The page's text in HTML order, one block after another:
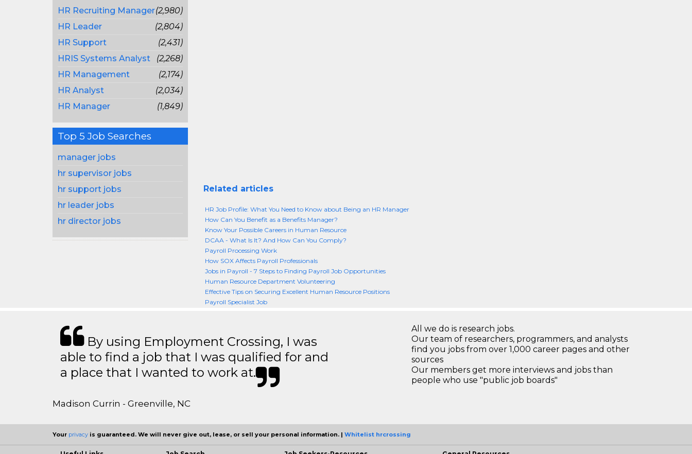
HR Recruiting Manager(2,980)
HR Leader
(2,804)
HR Support
(2,431)
HRIS Systems Analyst
(2,268)
HR Management
(2,174)
HR Analyst
(2,034)
HR Manager
(1,849)
Top 5 Job Searches
manager jobs
hr supervisor jobs
hr support jobs
hr leader jobs
hr director jobs
Related articles
HR Job Profile: What You Need to Know about Being an HR Manager
How Can You Benefit as a Benefits Manager?
Know Your Possible Careers in Human Resource
DCAA - What Is It? And How Can You Comply?
Payroll Processing Work
How SOX Affects Payroll Professionals
Jobs in Payroll - 7 Steps to Finding Payroll Job Opportunities
Human Resource Department Volunteering
Effective Tips on Securing Excellent Human Resource Positions
Payroll Specialist Job
By using Employment Crossing, I was
able to find a job that I was qualified for and
a place that I wanted to work at.
Madison Currin - Greenville, NC
All we do is research jobs.
Our team of researchers, programmers, and analysts
find you jobs from over 1,000 career pages and other
sources
Our members get more interviews and jobs than
people who use "public job boards"
Your privacy is guaranteed. We will never give out, lease, or sell your personal information. | Whitelist hrcrossing